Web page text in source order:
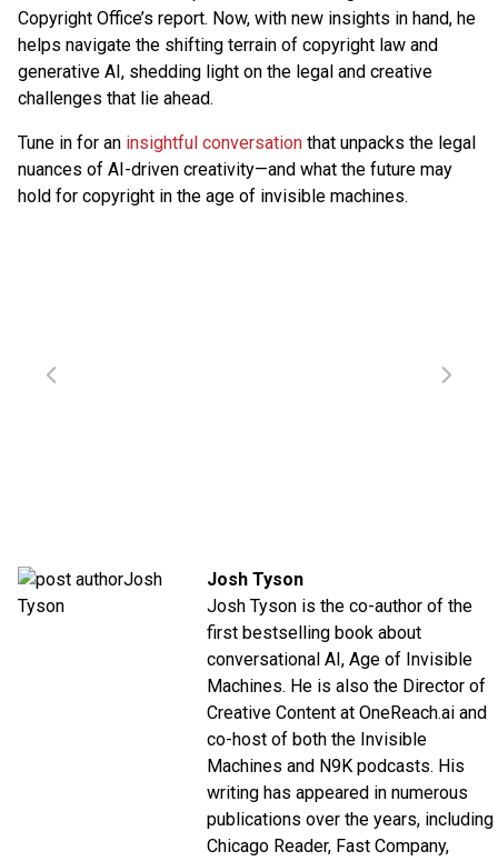
Copyright Office’s report. Now, with new insights in hand, he
helps navigate the shifting terrain of copyright law and
generative AI, shedding light on the legal and creative
challenges that lie ahead.
Tune in for an insightful conversation that unpacks the legal
nuances of AI-driven creativity—and what the future may
hold for copyright in the age of invisible machines.
Josh Tyson
Josh Tyson is the co-author of the
first bestselling book about
conversational AI, Age of Invisible
Machines. He is also the Director of
Creative Content at OneReach.ai and
co-host of both the Invisible
Machines and N9K podcasts. His
writing has appeared in numerous
publications over the years, including
Chicago Reader, Fast Company,